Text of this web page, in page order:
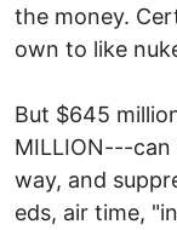
the money.
own to like
But $645
MILLION---
way, and
eds, air time,